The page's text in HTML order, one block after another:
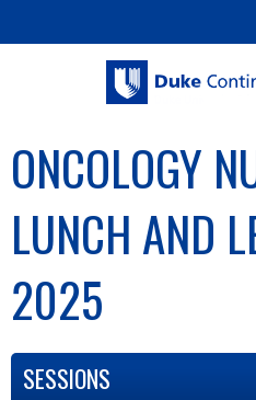
Jump to
ONCOLOGY
LUNCH AND
2025
SESSIONS